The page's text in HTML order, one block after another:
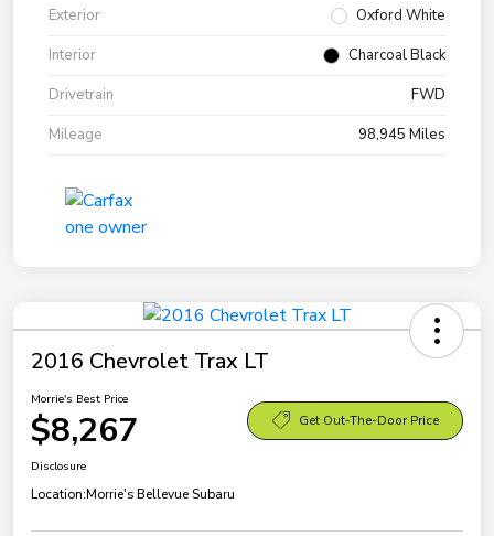
Exterior
Oxford White
Interior
Charcoal Black
Drivetrain
FWD
Mileage
98,945 Miles
2016 Chevrolet Trax LT
Morrie's Best Price
$8,267 Get Out-The-Door Price
Disclosure
Location:Morrie's Bellevue Subaru